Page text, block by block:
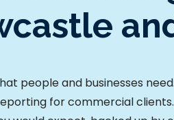
people and businesses
for commercial clients.